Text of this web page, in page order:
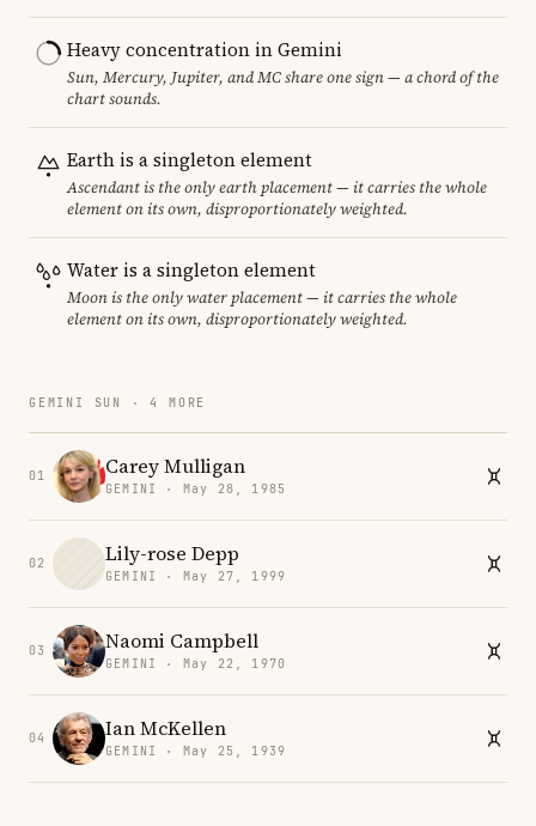
Heavy concentration in Gemini
Sun, Mercury, Jupiter, and MC share one sign — a chord of the
chart sounds.
Earth is a singleton element
Ascendant is the only earth placement — it carries the whole
element on its own, disproportionately weighted.
Water is a singleton element
Moon is the only water placement — it carries the whole
element on its own, disproportionately weighted.
GEMINI SUN · 4 MORE
01 Carey Mulligan
GEMINI · May 28, 1985
02 Lily-rose Depp
GEMINI · May 27, 1999
03 Naomi Campbell
GEMINI · May 22, 1970
04 Ian McKellen
GEMINI · May 25, 1939